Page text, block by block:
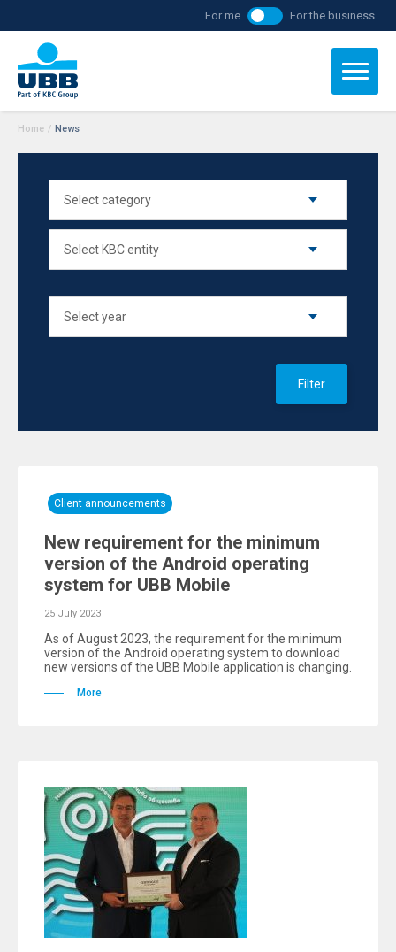
For me For the business
Home / News
Filter
Client announcements
New requirement for the minimum
version of the Android operating
system for UBB Mobile
25 July 2023
As of August 2023, the requirement for the minimum
version of the Android operating system to download
new versions of the UBB Mobile application is changing.
More